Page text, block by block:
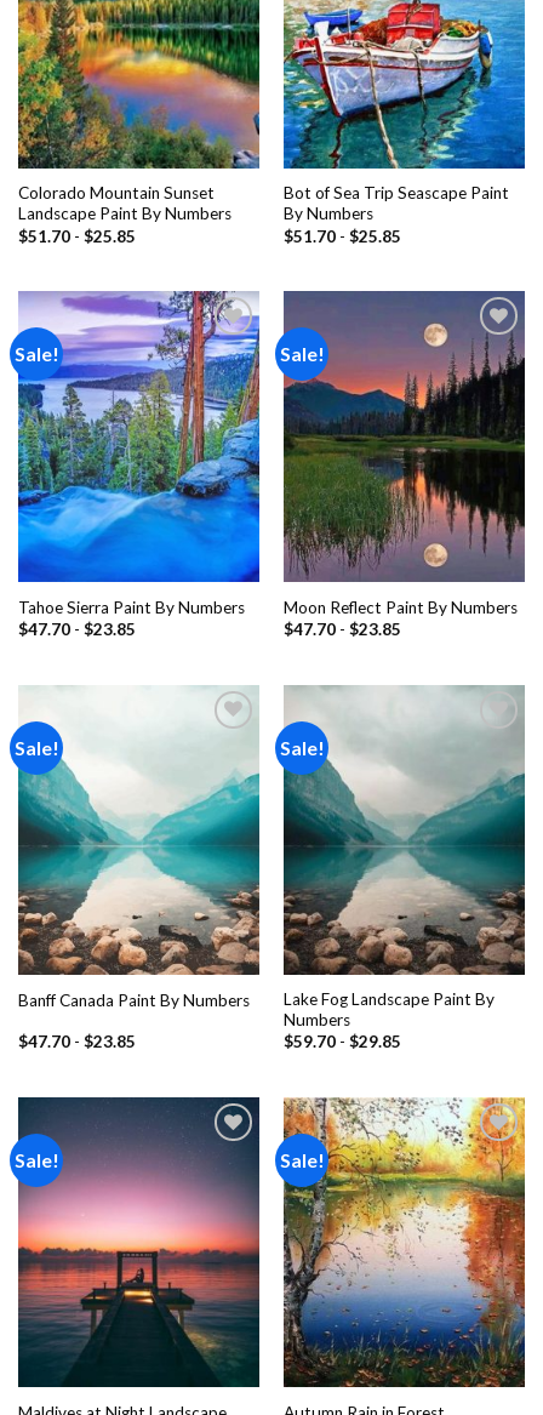
Colorado Mountain Sunset
Landscape Paint By Numbers
$51.70- $25.85
Bot of Sea Trip Seascape Paint
By Numbers
$51.70- $25.85
Sale!
Add to
wishlist
Tahoe Sierra Paint By Numbers
$47.70- $23.85
Sale!
Add to
wishlist
Moon Reflect Paint By Numbers
$47.70- $23.85
Sale!
Banff Canada Paint By Numbers
$47.70- $23.85
Sale!
Lake Fog Landscape Paint By
Numbers
$59.70- $29.85
Sale! Sale!
Add to
wishlist